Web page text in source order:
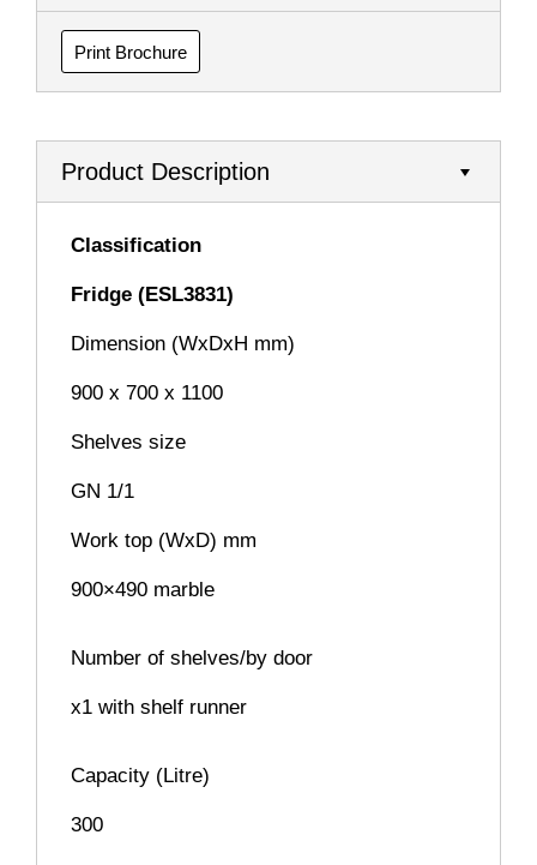
Print Brochure
Product Description
Classification
Fridge (ESL3831)
Dimension (WxDxH mm)
900 x 700 x 1100
Shelves size
GN 1/1
Work top (WxD) mm
900×490 marble
Number of shelves/by door
x1 with shelf runner
Capacity (Litre)
300